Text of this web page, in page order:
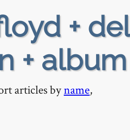
+ del
+ album
articles byname,